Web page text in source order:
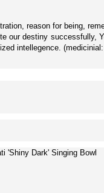
reason for being,
our destiny
intellegence.
'Shiny Dark' Singing Bowl